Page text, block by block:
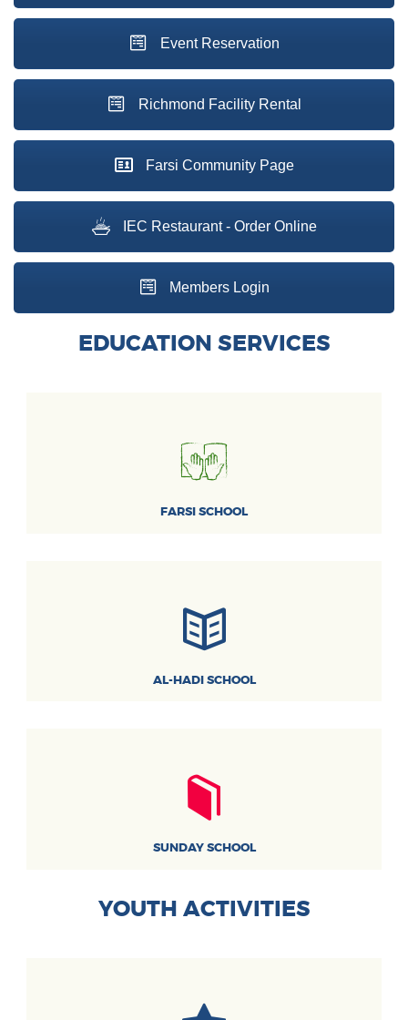
Event Reservation
Richmond Facility Rental
Farsi Community Page
IEC Restaurant - Order Online
Members Login
EDUCATION SERVICES
FARSI SCHOOL
AL-HADI SCHOOL
SUNDAY SCHOOL
YOUTH ACTIVITIES